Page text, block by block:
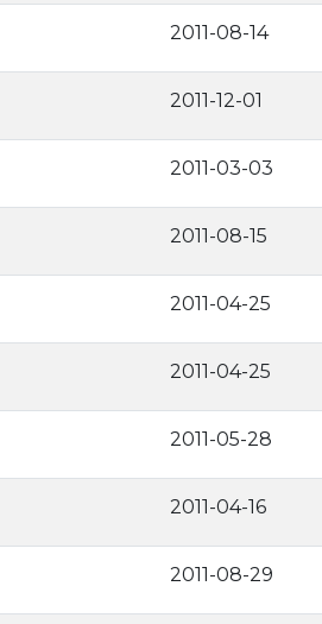
2011-08-14
2011-12-01
2011-03-03
2011-08-15
2011-04-25
2011-04-25
2011-05-28
2011-04-16
2011-08-29